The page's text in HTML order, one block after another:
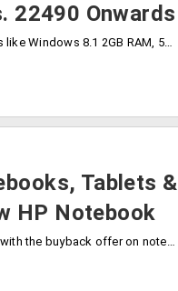
22490 Onwards
Buy all in one desktop with unique features like Windows 8.1 2GB RAM, 500 GB HDD and many more specifications that will be suitable for the work and personal purpose. Prices starting from Rs. 22490.
Tablets &
HP Notebook
Purchase the new HP Notebook and enjoy with the buyback offer on notebooks, tablets and smartphones. Exchange up to 3 of your old hp laptop, tablet or notebook for an unlimited buyback value.